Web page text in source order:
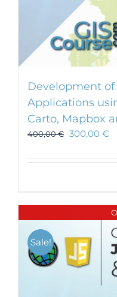
Development of
Applications
Carto, Mapbox
400,00€ 300,00 €
Sale!